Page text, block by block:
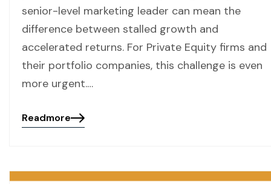
senior-level marketing leader can mean the
difference between stalled growth and
accelerated returns. For Private Equity firms and
their portfolio companies, this challenge is even
more urgent.…
Readmore